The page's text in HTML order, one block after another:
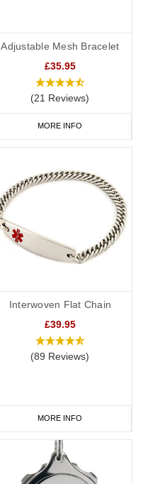
Adjustable Mesh Bracelet
£35.95
(21 Reviews)
MORE INFO
Interwoven Flat Chain
£39.95
(89 Reviews)
MORE INFO